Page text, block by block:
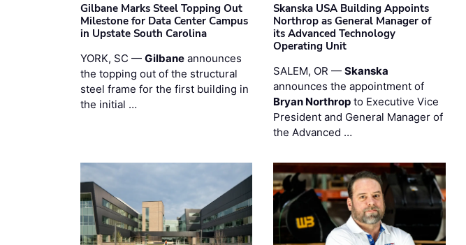
Gilbane Marks Steel Topping Out
Milestone for Data Center Campus
in Upstate South Carolina
YORK, SC — Gilbane announces
the topping out of the structural
steel frame for the first building in
the initial …
Skanska USA Building Appoints
Northrop as General Manager of
its Advanced Technology
Operating Unit
SALEM, OR —Skanska
announces the appointment of
Bryan Northrop to Executive Vice
President and General Manager of
the Advanced …